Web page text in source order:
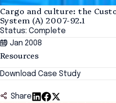
Cargo and culture: the
System (A) 2007-92.1
Status: Complete
10 Jan 2008
Resources
Download Case Study
Share